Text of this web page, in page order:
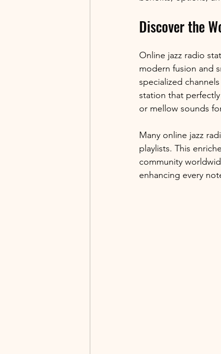
Discover the
Online jazz radio
modern fusion and
specialized
station that
or mellow sounds
Many online jazz
playlists. This
community
enhancing every